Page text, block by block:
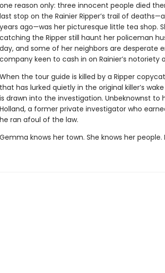
one reason only: three innocent people died
last stop on the Rainier Ripper’s trail of
years ago—was her picturesque little tea shop.
catching the Ripper still haunt her policeman
day, and some of her neighbors are desperate
company keen to cash in on Rainier’s notoriety
When the tour guide is killed by a Ripper
that has lurked quietly in the original killer’s
is drawn into the investigation. Unbeknownst to
Holland, a former private investigator who
he ran afoul of the law.
Gemma knows her town. She knows her people.